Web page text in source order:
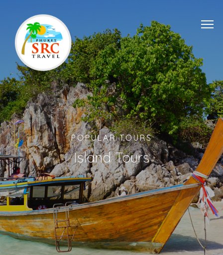
POPULAR TOURS
Island Tours